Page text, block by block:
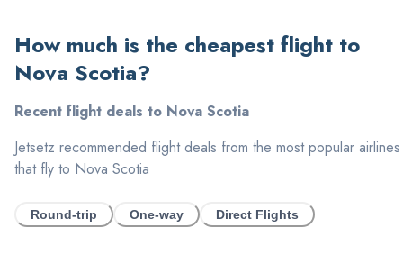
How much is the cheapest flight to
Nova Scotia?
Recent flight deals to Nova Scotia
Jetsetz recommended flight deals from the most popular airlines
that fly to Nova Scotia
Round-trip One-way Direct Flights